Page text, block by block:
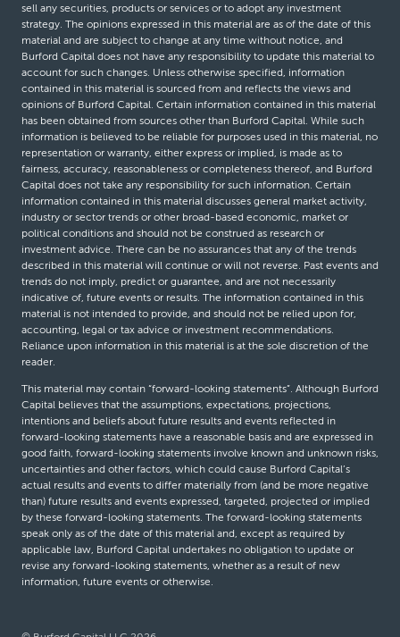
sell any securities, products or services or to adopt any investment
strategy. The opinions expressed in this material are as of the date of this
material and are subject to change at any time without notice, and
Burford Capital does not have any responsibility to update this material to
account for such changes. Unless otherwise specified, information
contained in this material is sourced from and reflects the views and
opinions of Burford Capital. Certain information contained in this material
has been obtained from sources other than Burford Capital. While such
information is believed to be reliable for purposes used in this material, no
representation or warranty, either express or implied, is made as to
fairness, accuracy, reasonableness or completeness thereof, and Burford
Capital does not take any responsibility for such information. Certain
information contained in this material discusses general market activity,
industry or sector trends or other broad-based economic, market or
political conditions and should not be construed as research or
investment advice. There can be no assurances that any of the trends
described in this material will continue or will not reverse. Past events and
trends do not imply, predict or guarantee, and are not necessarily
indicative of, future events or results. The information contained in this
material is not intended to provide, and should not be relied upon for,
accounting, legal or tax advice or investment recommendations.
Reliance upon information in this material is at the sole discretion of the
reader.
This material may contain “forward-looking statements”. Although Burford
Capital believes that the assumptions, expectations, projections,
intentions and beliefs about future results and events reflected in
forward-looking statements have a reasonable basis and are expressed in
good faith, forward-looking statements involve known and unknown risks,
uncertainties and other factors, which could cause Burford Capital’s
actual results and events to differ materially from (and be more negative
than) future results and events expressed, targeted, projected or implied
by these forward-looking statements. The forward-looking statements
speak only as of the date of this material and, except as required by
applicable law, Burford Capital undertakes no obligation to update or
revise any forward-looking statements, whether as a result of new
information, future events or otherwise.